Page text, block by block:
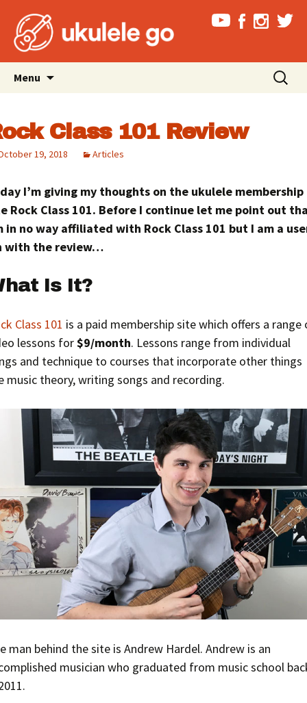
Menu
Search
for:
Class 101 Review
19, 2018 Articles
I’m giving my thoughts on the ukulele membership
Rock Class 101. Before I continue let me point out
in no way affiliated with Rock Class 101 but I am a
with the review…
Is It?
Class 101 is a paid membership site which offers a range
lessons for$9/month. Lessons range from individual
and technique to courses that incorporate other things
music theory, writing songs and recording.
man behind the site is Andrew Hardel. Andrew is an
musician who graduated from music school